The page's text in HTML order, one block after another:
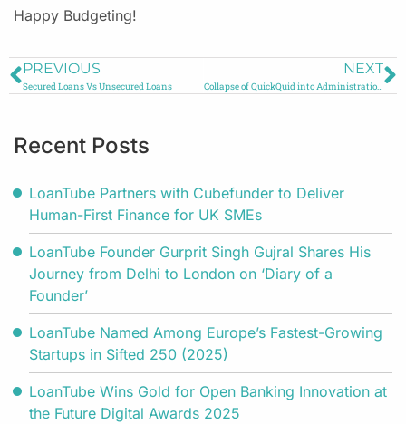
Happy Budgeting!
PREVIOUS
Secured Loans Vs Unsecured Loans
NEXT
Collapse of QuickQuid into Administration: All You Need to Know
Recent Posts
LoanTube Partners with Cubefunder to Deliver
Human-First Finance for UK SMEs
LoanTube Founder Gurprit Singh Gujral Shares His
Journey from Delhi to London on ‘Diary of a
Founder’
LoanTube Named Among Europe’s Fastest-Growing
Startups in Sifted 250 (2025)
LoanTube Wins Gold for Open Banking Innovation at
the Future Digital Awards 2025